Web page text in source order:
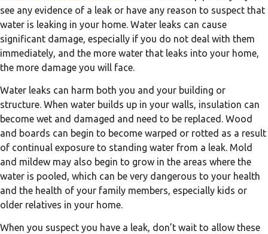
see any evidence of a leak or have any reason to suspect that
water is leaking in your home. Water leaks can cause
significant damage, especially if you do not deal with them
immediately, and the more water that leaks into your home,
the more damage you will face.
Water leaks can harm both you and your building or
structure. When water builds up in your walls, insulation can
become wet and damaged and need to be replaced. Wood
and boards can begin to become warped or rotted as a result
of continual exposure to standing water from a leak. Mold
and mildew may also begin to grow in the areas where the
water is pooled, which can be very dangerous to your health
and the health of your family members, especially kids or
older relatives in your home.
When you suspect you have a leak, don’t wait to allow these